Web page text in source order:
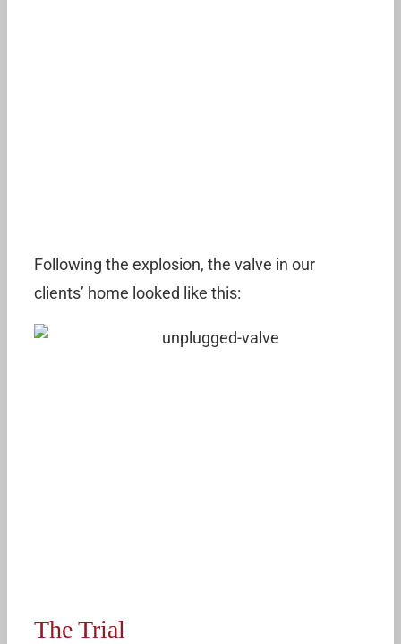
Following the explosion, the valve in our
clients’ home looked like this:
The Trial